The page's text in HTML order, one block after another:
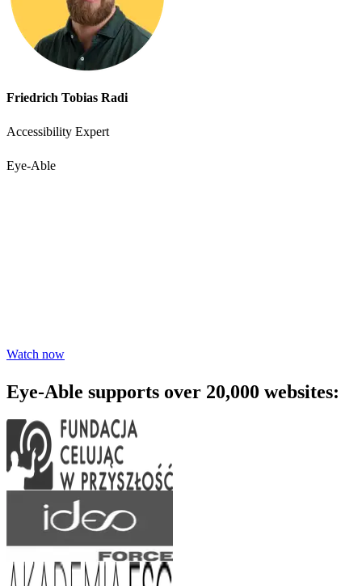
Friedrich Tobias Radi
Accessibility Expert
Eye-Able
Watch now
Eye-Able supports over 20,000 websites: